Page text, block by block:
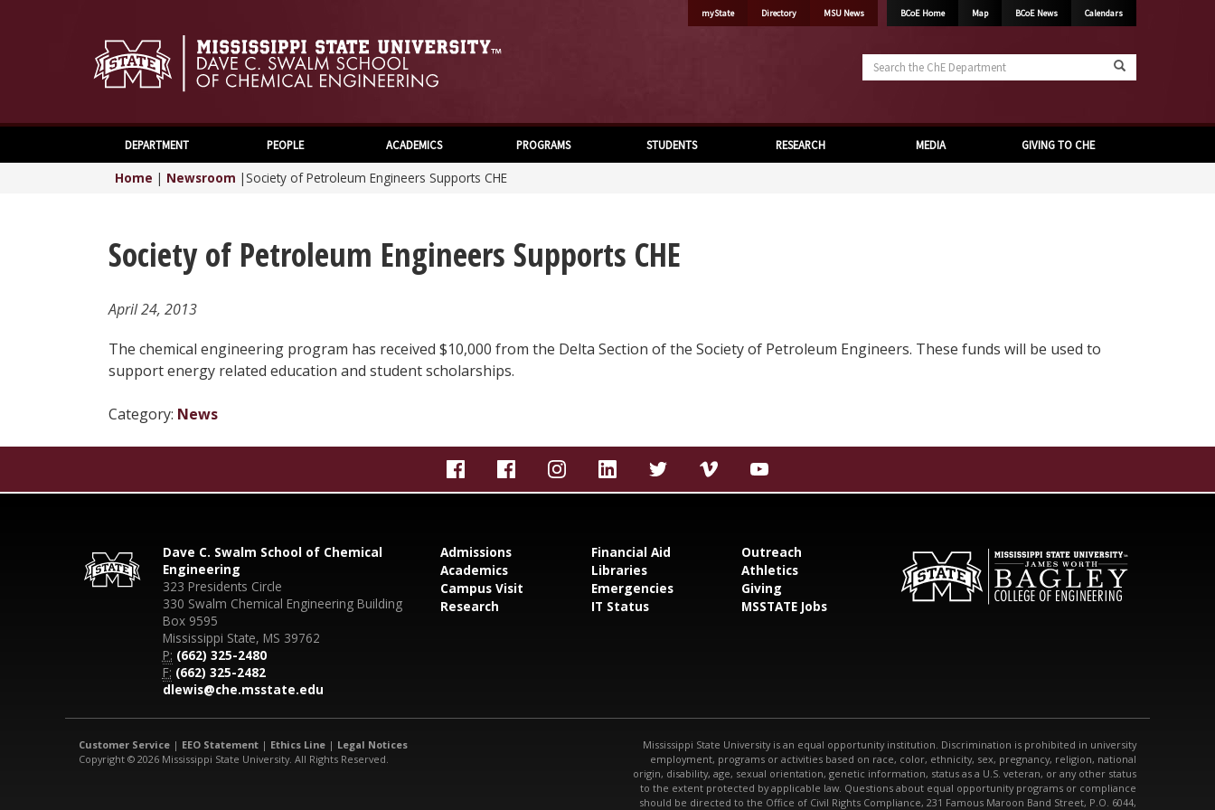
myState Directory MSU News BCoE Home Map BCoE News Calendars
Department
DEPARTMENT PEOPLE ACADEMICS PROGRAMS STUDENTS RESEARCH MEDIA GIVING TO CHE
Home | Newsroom | Society of Petroleum Engineers Supports CHE
Society of Petroleum Engineers Supports CHE
April 24, 2013
The chemical engineering program has received $10,000 from the Delta Section of the Society of Petroleum Engineers. These funds will be used to
support energy related education and student scholarships.
Category: News
Dave C. Swalm School of Chemical
Engineering
323 Presidents Circle
330 Swalm Chemical Engineering Building
Box 9595
Mississippi State, MS 39762
P: (662) 325-2480
F: (662) 325-2482
dlewis@che.msstate.edu
Admissions
Academics
Campus Visit
Research
Financial Aid
Libraries
Emergencies
IT Status
Outreach
Athletics
Giving
MSSTATE Jobs
Customer Service | EEO Statement | Ethics Line | Legal Notices
Copyright © 2026 Mississippi State University. All Rights Reserved.
Mississippi State University is an equal opportunity institution. Discrimination is prohibited in university
employment, programs or activities based on race, color, ethnicity, sex, pregnancy, religion, national
origin, disability, age, sexual orientation, genetic information, status as a U.S. veteran, or any other status
to the extent protected by applicable law. Questions about equal opportunity programs or compliance
should be directed to the Office of Civil Rights Compliance, 231 Famous Maroon Band Street, P.O. 6044,